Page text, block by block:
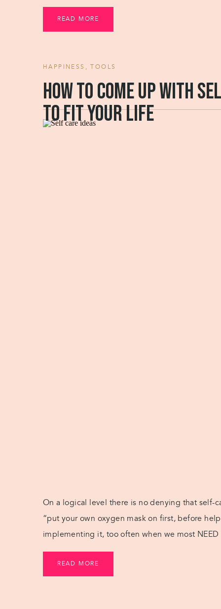
READ MORE
it […]
READ MORE
On a logical level there is no denying that self-
“put your own oxygen mask on first, before
implementing it, too often when we most
ideas that can be implemented on […]
How to come up with
to fit your life
HAPPINESS ,TOOLS